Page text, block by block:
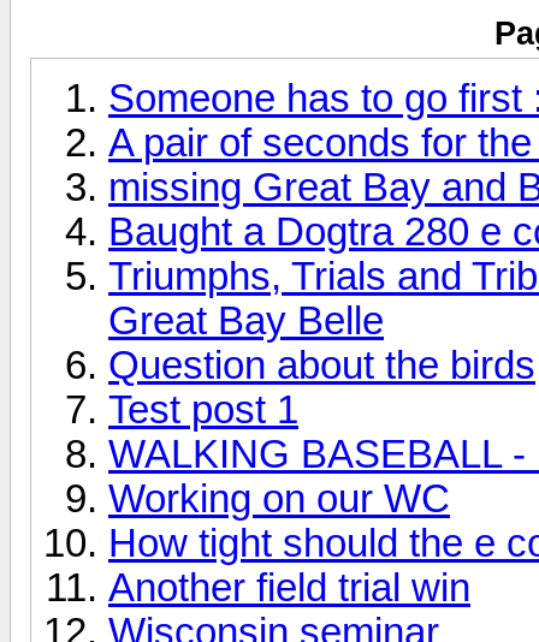
Someone has to go first
A pair of seconds for
missing Great Bay and
Baught a Dogtra 280 e
Triumphs, Trials and
Great Bay Belle
Question about the birds
Test post 1
WALKING BASEBALL
Working on our WC
How tight should the e
Another field trial win
Wisconsin seminar